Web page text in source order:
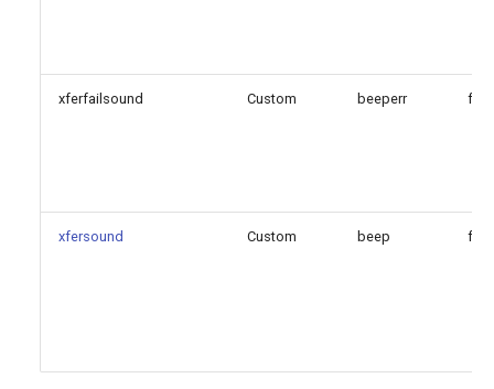
xferfailsound Custom beeperr
xfersound Custom beep